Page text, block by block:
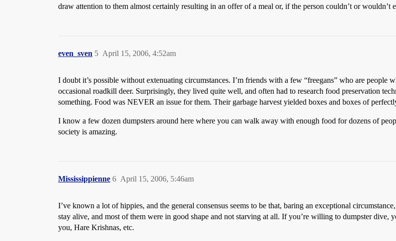
draw attention to them almost certainly resulting in an offer of a meal or, if the person couldn’t or wouldn’t
even_sven April 15, 2006, 4:52am
5
I doubt it’s possible without extenuating circumstances. I’m friends with a few “freegans” who are people
occasional roadkill deer. Surprisingly, they lived quite well, and often had to research food preservation
something. Food was NEVER an issue for them. Their garbage harvest yielded boxes and boxes of
I know a few dozen dumpsters around here where you can walk away with enough food for dozens of
society is amazing.
Mississippienne April 15, 2006, 5:46am
6
I’ve known a lot of hippies, and the general consensus seems to be that, baring an exceptional
stay alive, and most of them were in good shape and not starving at all. If you’re willing to dumpster dive,
you, Hare Krishnas, etc.